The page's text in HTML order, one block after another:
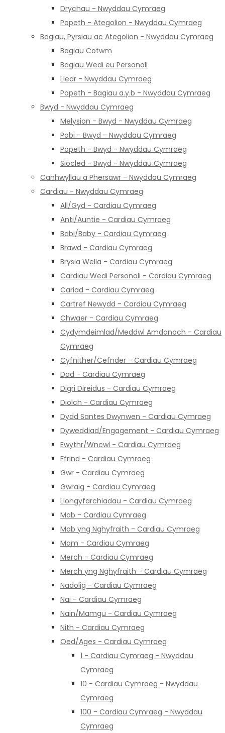
Drychau - Nwyddau Cymraeg
Popeth - Ategolion - Nwyddau Cymraeg
Bagiau, Pyrsiau ac Ategolion - Nwyddau Cymraeg
Bagiau Cotwm
Bagiau Wedi eu Personoli
Lledr - Nwyddau Cymraeg
Popeth - Bagiau a.y.b - Nwyddau Cymraeg
Bwyd - Nwyddau Cymraeg
Melysion - Bwyd - Nwyddau Cymraeg
Pobi - Bwyd - Nwyddau Cymraeg
Popeth - Bwyd - Nwyddau Cymraeg
Siocled - Bwyd - Nwyddau Cymraeg
Canhwyllau a Phersawr - Nwyddau Cymraeg
Cardiau - Nwyddau Cymraeg
All/Gyd - Cardiau Cymraeg
Anti/Auntie - Cardiau Cymraeg
Babi/Baby - Cardiau Cymraeg
Brawd - Cardiau Cymraeg
Brysia Wella - Cardiau Cymraeg
Cardiau Wedi Personoli - Cardiau Cymraeg
Cariad - Cardiau Cymraeg
Cartref Newydd - Cardiau Cymraeg
Chwaer - Cardiau Cymraeg
Cydymdeimlad/Meddwl Amdanoch - Cardiau
Cymraeg
Cyfnither/Cefnder - Cardiau Cymraeg
Dad - Cardiau Cymraeg
Digri Direidus - Cardiau Cymraeg
Diolch - Cardiau Cymraeg
Dydd Santes Dwynwen - Cardiau Cymraeg
Dyweddiad/Engagement - Cardiau Cymraeg
Ewythr/Wncwl - Cardiau Cymraeg
Ffrind - Cardiau Cymraeg
Gwr - Cardiau Cymraeg
Gwraig - Cardiau Cymraeg
Llongyfarchiadau - Cardiau Cymraeg
Mab - Cardiau Cymraeg
Mab yng Nghyfraith - Cardiau Cymraeg
Mam - Cardiau Cymraeg
Merch - Cardiau Cymraeg
Merch yng Nghyfraith - Cardiau Cymraeg
Nadolig - Cardiau Cymraeg
Nai - Cardiau Cymraeg
Nain/Mamgu - Cardiau Cymraeg
Nith - Cardiau Cymraeg
Oed/Ages - Cardiau Cymraeg
1 - Cardiau Cymraeg - Nwyddau
Cymraeg
10 - Cardiau Cymraeg - Nwyddau
Cymraeg
100 - Cardiau Cymraeg - Nwyddau
Cymraeg